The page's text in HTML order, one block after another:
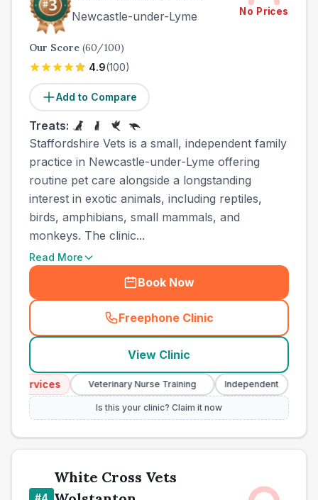
Newcastle-under-Lyme No Prices
Our Score (60/100)
4.9(100)
Add to Compare
Treats:
Staffordshire Vets is a small, independent family
practice in Newcastle-under-Lyme offering
routine pet care alongside a longstanding
interest in exotic animals, including reptiles,
birds, amphibians, small mammals, and
monkeys. The clinic...
Read More
Book Now
Freephone Clinic
(town_best_vets_rank3_call
View Clinic
Services Veterinary Nurse Training Independent
Is this your clinic? Claim it now
#4
White Cross Vets